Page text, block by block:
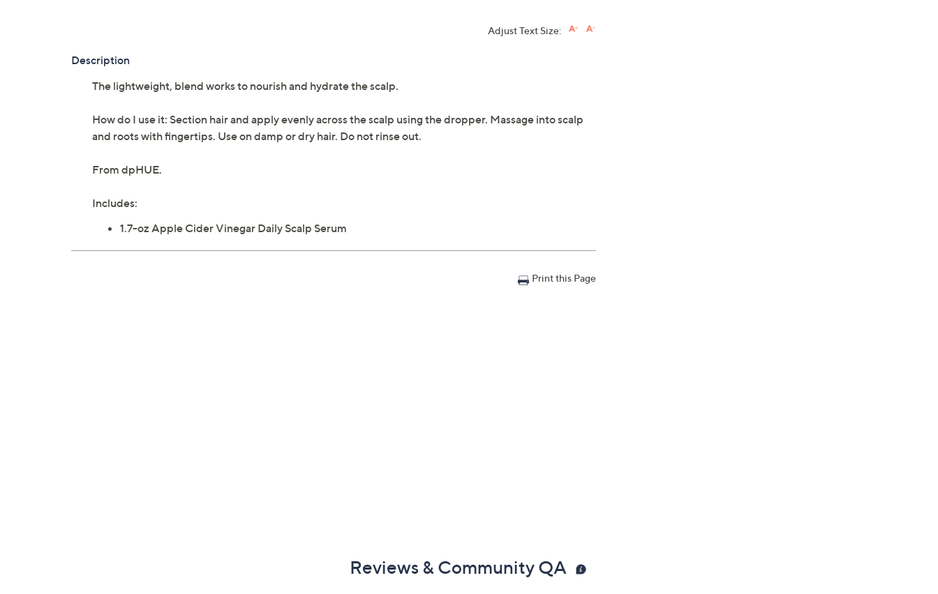
Adjust Text Size:
Description
The lightweight, blend works to nourish and hydrate the scalp.
How do I use it: Section hair and apply evenly across the scalp using the dropper. Massage into scalp
and roots with fingertips. Use on damp or dry hair. Do not rinse out.
From dpHUE.
Includes:
1.7-oz Apple Cider Vinegar Daily Scalp Serum
Print this Page
Reviews & Community QA